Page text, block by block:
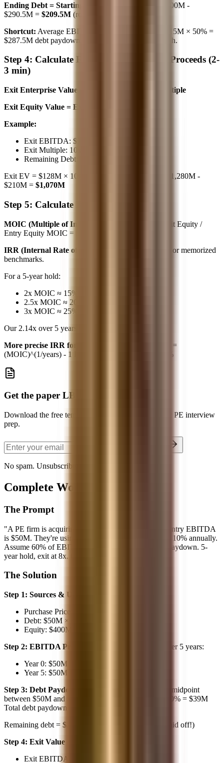
Ending Debt = Starting Debt - Total Paydown
$500M -
$290.5M = $209.5M (round to $210M)
Shortcut: Average EBITDA ≈ $115M. 5 years × $115M × 50% =
$287.5M debt paydown. Close enough for paper math.
Step 4: Calculate Exit Value and Equity Proceeds (2-
3 min)
Exit Enterprise Value = Exit EBITDA × Exit Multiple
Exit Equity Value = Exit EV - Remaining Debt
Example:
Exit EBITDA: $128M
Exit Multiple: 10x (same as entry)
Remaining Debt: $210M
Exit EV = $128M × 10x =
Exit Equity = $1,280M -
$210M = $1,070M
Step 5: Calculate Returns (1-2 min)
MOIC (Multiple of Invested Capital):
MOIC = Exit Equity /
Entry Equity MOIC = $1,070M / $500M =
IRR (Internal Rate of Return):
Use the Rule of 72 or memorized
benchmarks.
For a 5-year hold:
2x MOIC ≈ 15% IRR
2.5x MOIC ≈ 20% IRR
3x MOIC ≈ 25% IRR
Our 2.14x over 5 years ≈
More precise IRR formula (for math lovers):
IRR =
(MOIC)^(1/years) - 1 IRR = (2.14)^(1/5) - 1 = 16.4%
Get the paper LBO template
Download the free template and use it alongside your PE interview
prep.
No spam. Unsubscribe anytime.
Complete Worked Example
The Prompt
"A PE firm is acquiring TargetCo for 8x EBITDA. Entry EBITDA
is $50M. They're using 4x leverage. EBITDA grows 10% annually.
Assume 60% of EBITDA converts to FCF for debt paydown. 5-
year hold, exit at 8x. Calculate the IRR."
The Solution
Step 1: Sources & Uses
Purchase Price: $50M × 8x = $400M
Debt: $50M × 4x = $200M
Equity: $400M - $200M = $200M
Step 2: EBITDA Projection
10% annual growth over 5 years:
Year 0: $50M
Year 5: $50M × 1.61 = $80.5M (using 1.1^5)
Step 3: Debt Paydown
Average EBITDA ≈ $65M (midpoint
between $50M and $80M) Annual FCF ≈ $65M × 60% = $39M
Total debt paydown ≈ $39M × 5 = $195M
Remaining debt = $200M - $195M =
(nearly paid off!)
Step 4: Exit Value
Exit EBITDA: $80.5M